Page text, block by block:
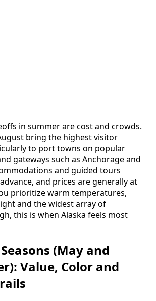
in summer are cost and crowds.
bring the highest visitor
to port towns on popular
gateways such as Anchorage and
and guided tours
and prices are generally at
prioritize warm temperatures,
and the widest array of
this is when Alaska feels most
(May and
Value, Color and